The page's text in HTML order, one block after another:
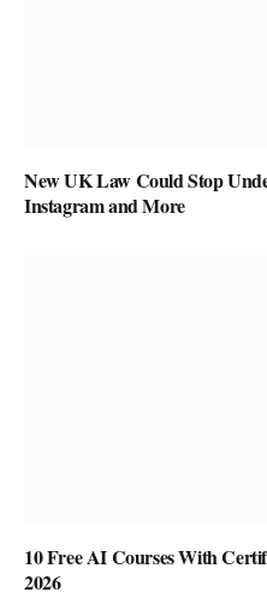
New UK Law Could Stop
Instagram and More
10 Free AI Courses With
2026